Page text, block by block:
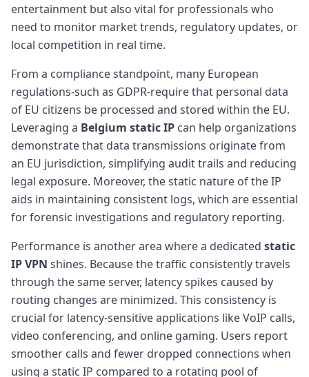
entertainment but also vital for professionals who
need to monitor market trends, regulatory updates, or
local competition in real time.
From a compliance standpoint, many European
regulations-such as GDPR-require that personal data
of EU citizens be processed and stored within the EU.
Leveraging a Belgium static IP can help organizations
demonstrate that data transmissions originate from
an EU jurisdiction, simplifying audit trails and reducing
legal exposure. Moreover, the static nature of the IP
aids in maintaining consistent logs, which are essential
for forensic investigations and regulatory reporting.
Performance is another area where a dedicated static
IP VPN shines. Because the traffic consistently travels
through the same server, latency spikes caused by
routing changes are minimized. This consistency is
crucial for latency-sensitive applications like VoIP calls,
video conferencing, and online gaming. Users report
smoother calls and fewer dropped connections when
using a static IP compared to a rotating pool of